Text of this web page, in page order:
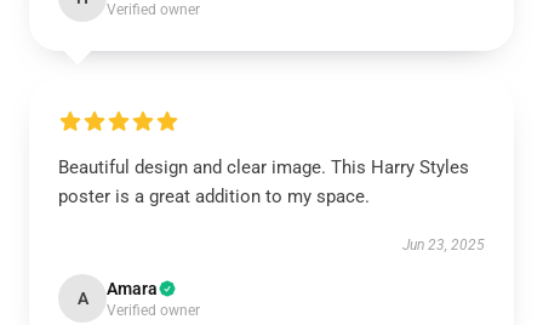
Verified owner
Beautiful design and clear image. This Harry Styles
poster is a great addition to my space.
Jun 23, 2025
A Amara
Verified owner